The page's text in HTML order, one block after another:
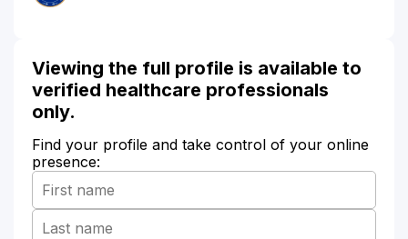
Viewing the full profile is available to
verified healthcare professionals
only.
Find your profile and take control of your online
presence: